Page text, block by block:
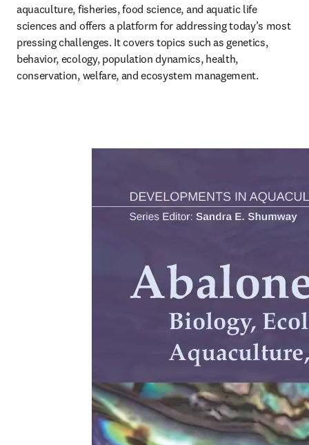
aquaculture, fisheries, food science, and aquatic life
sciences and offers a platform for addressing today’s most
pressing challenges. It covers topics such as genetics,
behavior, ecology, population dynamics, health,
conservation, welfare, and ecosystem management.